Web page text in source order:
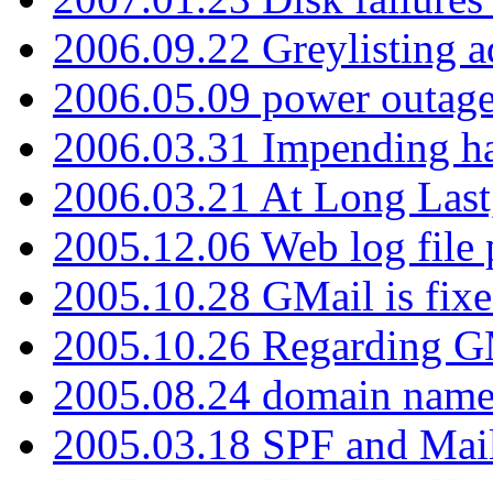
2006.09.22 Greylisting
2006.05.09 power
2006.03.31 Impending
2006.03.21 At Long
2005.12.06 Web log file
2005.10.28 GMail is
2005.10.26 Regarding
2005.08.24 domain
2005.03.18 SPF and